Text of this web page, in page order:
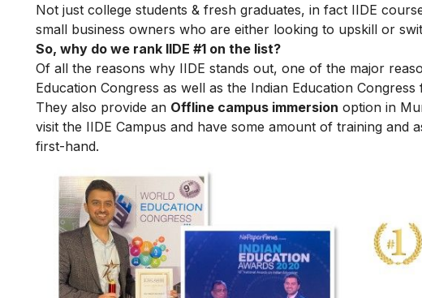
Not just college students & fresh graduates, in fact IIDE
small business owners who are either looking to upskill or
So, why do we rank IIDE #1 on the list?
Of all the reasons why IIDE stands out, one of the major
Education Congress as well as the Indian Education Congress
They also provide an Offline campus immersion option in
visit the IIDE Campus and have some amount of training and
first-hand.